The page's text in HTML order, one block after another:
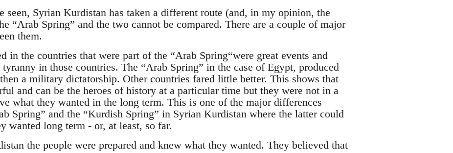
seen, Syrian Kurdistan has taken a different route (and, in my opinion, the
“Arab Spring” and the two cannot be compared. There are a couple of major
them.
in the countries that were part of the “Arab Spring“were great events and
in those countries. The “Arab Spring” in the case of Egypt, produced
a military dictatorship. Other countries fared little better. This shows that
and can be the heroes of history at a particular time but they were not in a
what they wanted in the long term. This is one of the major differences
Spring” and the “Kurdish Spring” in Syrian Kurdistan where the latter could
wanted long term - or, at least, so far.
the people were prepared and knew what they wanted. They believed that